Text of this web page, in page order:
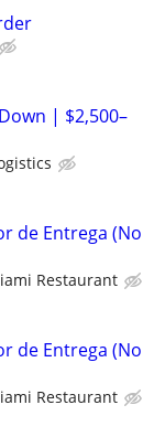
| $2,500–
de Entrega (No
Restaurant
de Entrega (No
Restaurant